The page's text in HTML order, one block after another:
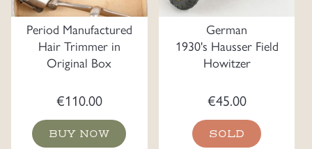
Period Manufactured
Hair Trimmer in
Original Box
€110.00
BUY NOW
German
1930's Hausser Field
Howitzer
€45.00
SOLD